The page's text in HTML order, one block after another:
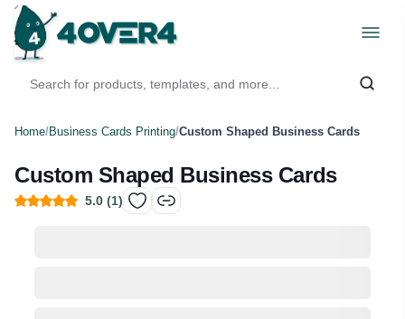
Home/Business Cards Printing/Custom Shaped Business Cards
Custom Shaped Business Cards
5.0 (1)